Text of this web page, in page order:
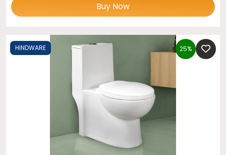
Buy Now
HINDWARE 25%